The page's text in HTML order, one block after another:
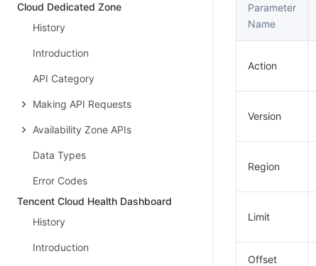
Cloud Dedicated Zone
History
Introduction
API Category
Making API Requests
Availability Zone APIs
Data Types
Error Codes
Tencent Cloud Health Dashboard
History
Introduction
Parameter
Name
Action
Version
Region
Limit
Offset